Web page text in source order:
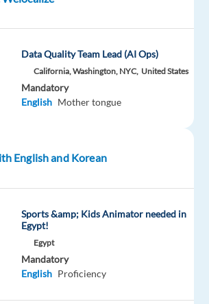
Data Quality Team Lead (AI Ops)
California, Washington, NYC, United States
Mandatory
English Mother tongue
English and Korean
Sports &amp; Kids Animator needed in
Egypt!
Egypt
Mandatory
English Proficiency